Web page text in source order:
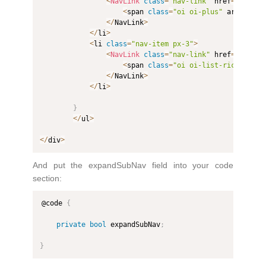
<span class="oi oi-plus" aria
</NavLink>
</li>
<li class="nav-item px-3">
<NavLink class="nav-link" href=
<span class="oi oi-list-rich"
</NavLink>
</li>
}
</ul>
</div>
And put the expandSubNav field into your code
section:
@code {
private bool expandSubNav ;
}